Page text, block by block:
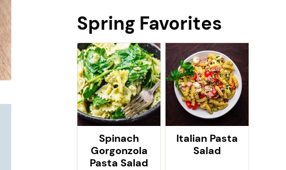
Spring Favorites
Spinach
Gorgonzola
Pasta Salad
Italian Pasta
Salad